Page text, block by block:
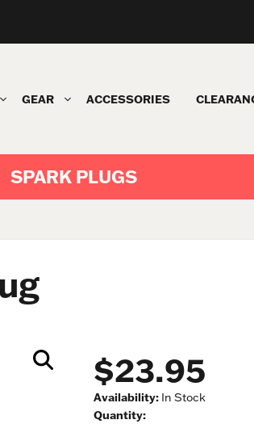
GEAR ACCESSORIES
SPARK PLUGS
$23.95
Availability: In Stock
Quantity: